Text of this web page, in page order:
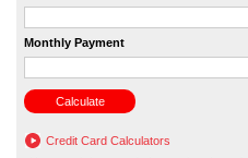
Monthly Payment
Credit Card Calculators